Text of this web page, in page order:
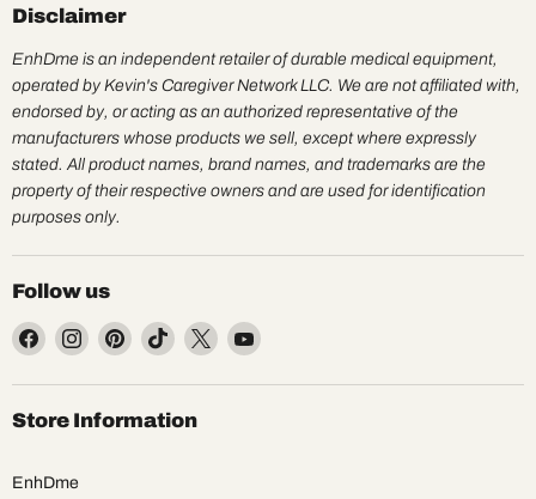
Disclaimer
EnhDme is an independent retailer of durable medical equipment,
operated by Kevin's Caregiver Network LLC. We are not affiliated with,
endorsed by, or acting as an authorized representative of the
manufacturers whose products we sell, except where expressly
stated. All product names, brand names, and trademarks are the
property of their respective owners and are used for identification
purposes only.
Follow us
Find
on
Facebook
Find
on
Instagram
Find
on
Pinterest
Find
on
TikTok
Find
on
Find
on
Store Information
EnhDme